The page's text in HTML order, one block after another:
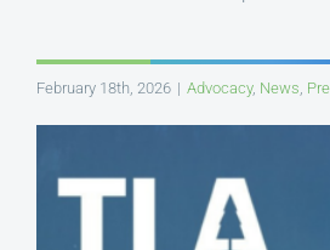
February 18th, 2026 | Advocacy, News,